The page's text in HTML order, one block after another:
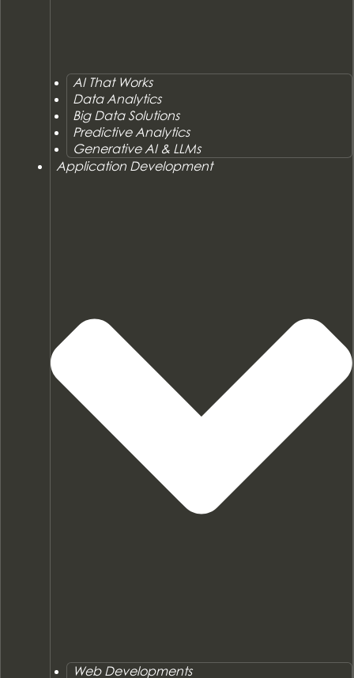
AI That Works
Data Analytics
Big Data Solutions
Predictive Analytics
Generative AI & LLMs
Application Development
Web Developments